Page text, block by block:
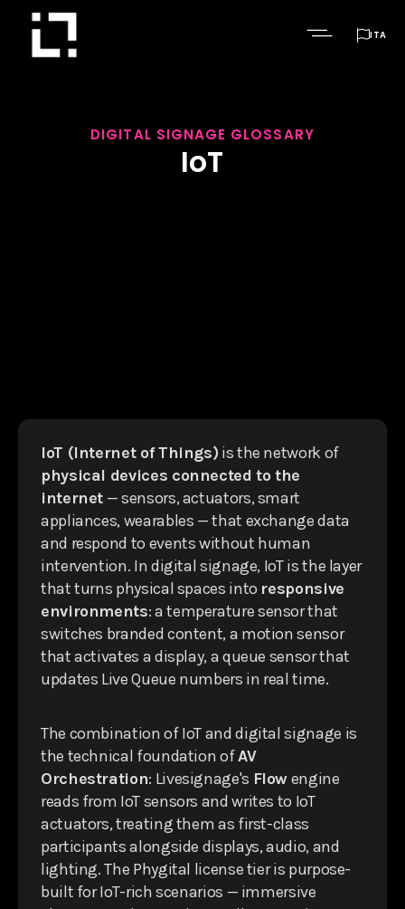
ITA
DIGITAL SIGNAGE GLOSSARY
IoT
IoT (Internet of Things) is the network of
physical devices connected to the
internet — sensors, actuators, smart
appliances, wearables — that exchange data
and respond to events without human
intervention. In digital signage, IoT is the layer
that turns physical spaces into responsive
environments: a temperature sensor that
switches branded content, a motion sensor
that activates a display, a queue sensor that
updates Live Queue numbers in real time.
The combination of IoT and digital signage is
the technical foundation ofAV
Orchestration: Livesignage's Flowengine
reads from IoT sensors and writes to IoT
actuators, treating them as first-class
participants alongside displays, audio, and
lighting. The Phygital license tier is purpose-
built for IoT-rich scenarios — immersive